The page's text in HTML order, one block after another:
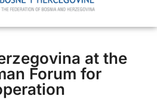
at the
Forum for